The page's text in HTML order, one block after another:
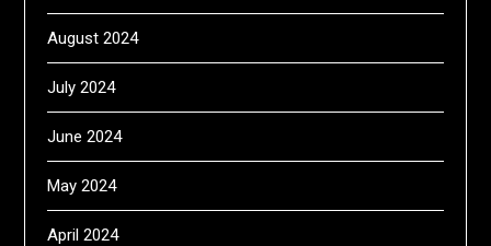
August 2024
July 2024
June 2024
May 2024
April 2024